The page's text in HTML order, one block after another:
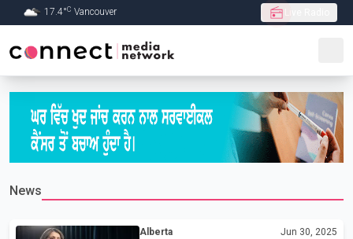
Skip to Main content
17.4°C Vancouver
News
Alberta Jun 30, 2025